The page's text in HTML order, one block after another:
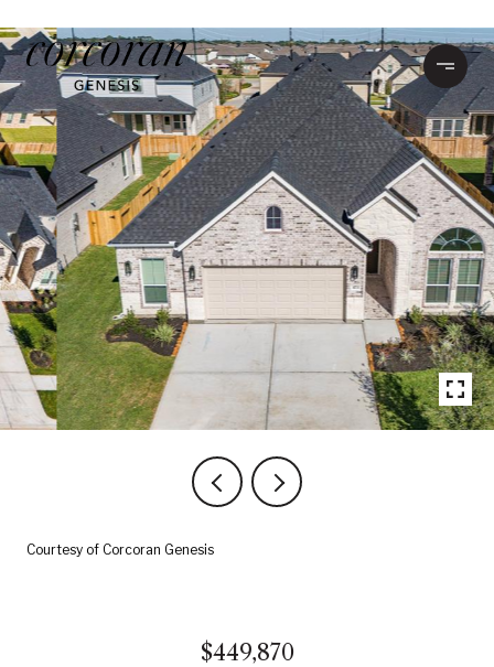
Courtesy of Corcoran Genesis
$449,870